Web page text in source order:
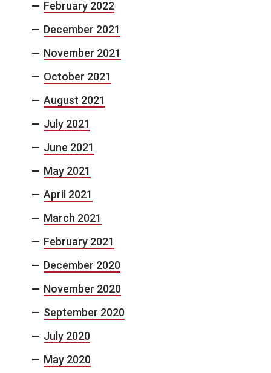
February 2022
December 2021
November 2021
October 2021
August 2021
July 2021
June 2021
May 2021
April 2021
March 2021
February 2021
December 2020
November 2020
September 2020
July 2020
May 2020